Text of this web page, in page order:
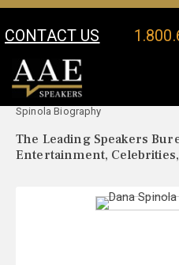
CONTACT US
Your Location:
Spinola Biography
The Leading Speakers
Entertainment,